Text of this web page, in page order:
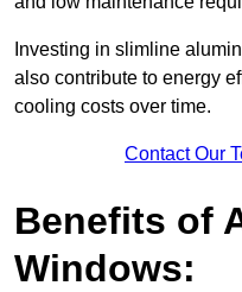
Investing in slimline
also contribute to energy
cooling costs over time.
Contact Our
Benefits of
Windows: